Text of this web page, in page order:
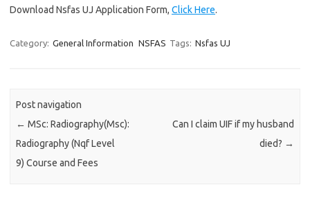
Download Nsfas UJ Application Form, Click Here.
Category: General Information NSFAS Tags: Nsfas UJ
Post navigation
← MSc: Radiography(Msc):
Radiography (Nqf Level
9) Course and Fees
Can I claim UIF if my husband
died? →